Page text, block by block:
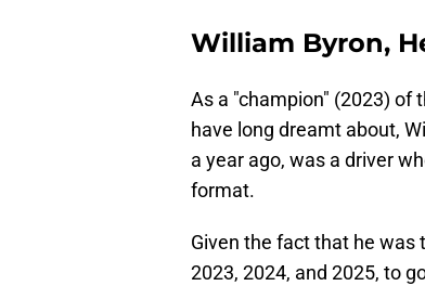
William Byron,
As a "champion" (2023) of
have long dreamt about,
a year ago, was a driver
format.
Given the fact that he was
2023, 2024, and 2025, to